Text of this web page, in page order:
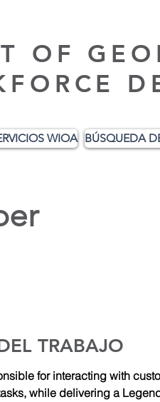
OF
WIOA BÚSQUEDA
TRABAJO
for interacting with
while delivering a